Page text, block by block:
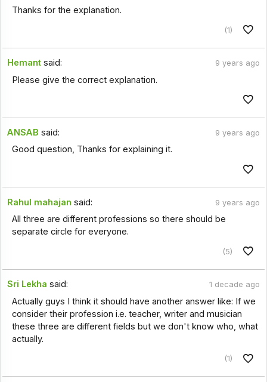
Thanks for the explanation.
(1)
Hemant said: 9 years ago
Please give the correct explanation.
ANSAB said: 9 years ago
Good question, Thanks for explaining it.
Rahul mahajan said: 9 years ago
All three are different professions so there should be
separate circle for everyone.
(5)
Sri Lekha said: 1 decade ago
Actually guys I think it should have another answer like: If we
consider their profession i.e. teacher, writer and musician
these three are different fields but we don't know who, what
actually.
(1)